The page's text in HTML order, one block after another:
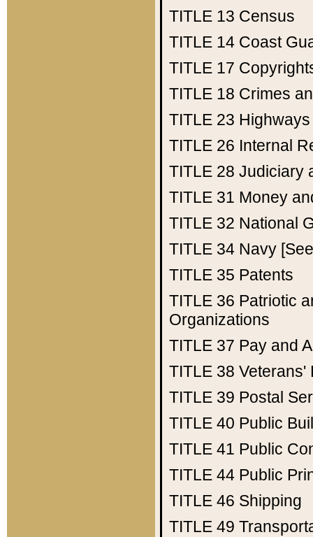
TITLE 13 Census
TITLE 14 Coast
TITLE 17
TITLE 18 Crimes
TITLE 23 Highways
TITLE 26 Internal
TITLE 28 Judiciary
TITLE 31 Money
TITLE 32 National
TITLE 34 Navy
TITLE 35 Patents
TITLE 36 Patriotic
Organizations
TITLE 37 Pay and
TITLE 38 Veterans'
TITLE 39 Postal
TITLE 40 Public
TITLE 41 Public
TITLE 44 Public
TITLE 46 Shipping
TITLE 49